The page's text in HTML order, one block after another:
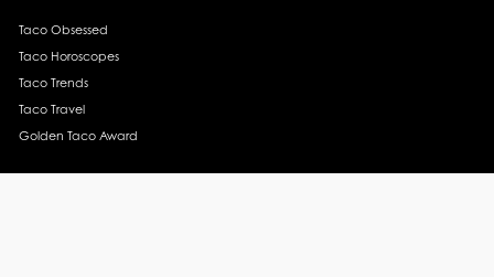
Taco Obsessed
Taco Horoscopes
Taco Trends
Taco Travel
Golden Taco Award